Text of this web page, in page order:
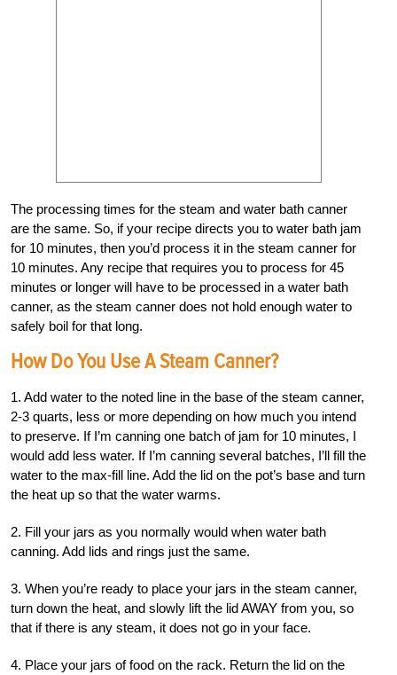
The processing times for the steam and water bath canner
are the same. So, if your recipe directs you to water bath jam
for 10 minutes, then you’d process it in the steam canner for
10 minutes. Any recipe that requires you to process for 45
minutes or longer will have to be processed in a water bath
canner, as the steam canner does not hold enough water to
safely boil for that long.
How Do You Use A Steam Canner?
1. Add water to the noted line in the base of the steam canner,
2-3 quarts, less or more depending on how much you intend
to preserve. If I’m canning one batch of jam for 10 minutes, I
would add less water. If I’m canning several batches, I’ll fill the
water to the max-fill line. Add the lid on the pot’s base and turn
the heat up so that the water warms.
2. Fill your jars as you normally would when water bath
canning. Add lids and rings just the same.
3. When you’re ready to place your jars in the steam canner,
turn down the heat, and slowly lift the lid AWAY from you, so
that if there is any steam, it does not go in your face.
4. Place your jars of food on the rack. Return the lid on the